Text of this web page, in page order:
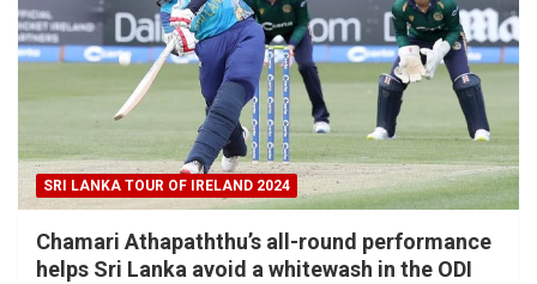
SRI LANKA TOUR OF IRELAND 2024
Chamari Athapaththu’s all-round performance
helps Sri Lanka avoid a whitewash in the ODI